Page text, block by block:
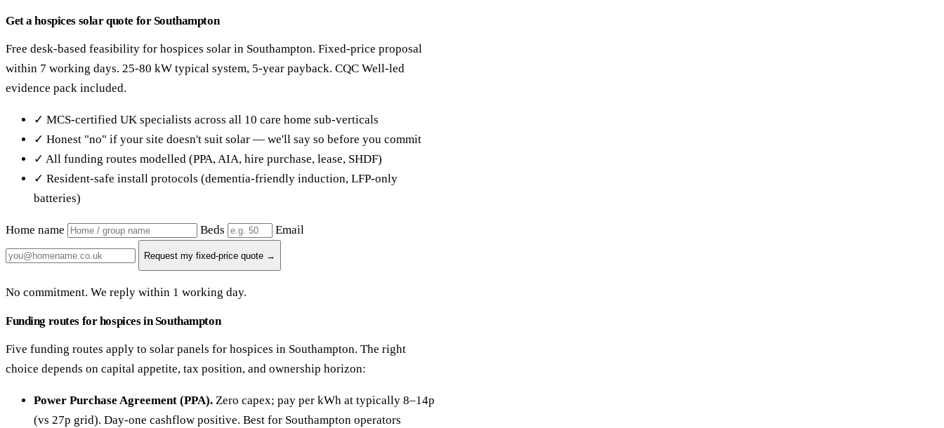
Get a hospices solar quote for Southampton
Free desk-based feasibility for hospices solar in Southampton. Fixed-price proposal
within 7 working days. 25-80 kW typical system, 5-year payback. CQC Well-led
evidence pack included.
✓ MCS-certified UK specialists across all 10 care home sub-verticals
✓ Honest "no" if your site doesn't suit solar — we'll say so before you commit
✓ All funding routes modelled (PPA, AIA, hire purchase, lease, SHDF)
✓ Resident-safe install protocols (dementia-friendly induction, LFP-only
batteries)
Home name Beds Email
Request my fixed-price quote →
No commitment. We reply within 1 working day.
Funding routes for hospices in Southampton
Five funding routes apply to solar panels for hospices in Southampton. The right
choice depends on capital appetite, tax position, and ownership horizon:
Power Purchase Agreement (PPA). Zero capex; pay per kWh at typically 8–14p
(vs 27p grid). Day-one cashflow positive. Best for Southampton operators